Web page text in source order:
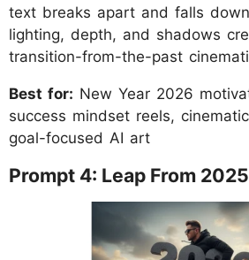
text breaks apart and falls
lighting, depth, and shadows
transition-from-the-past
Best for: New Year 2026
success mindset reels,
goal-focused AI art
Prompt 4: Leap From